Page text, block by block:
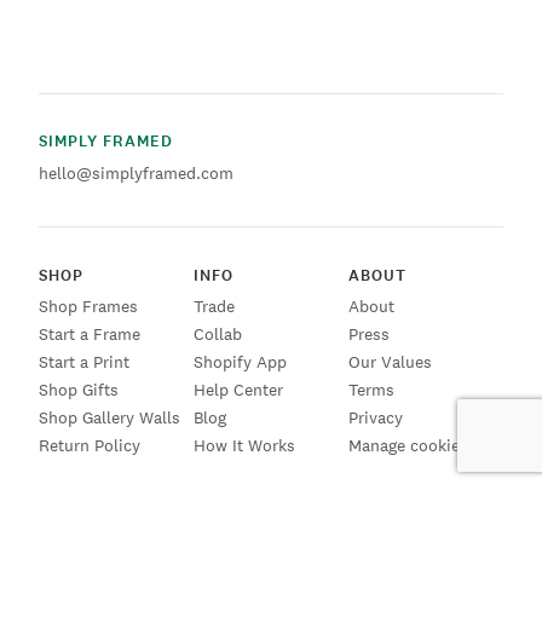
SIMPLY FRAMED
hello@simplyframed.com
SHOP
Shop Frames
Start a Frame
Start a Print
Shop Gifts
Shop Gallery Walls
Return Policy
INFO
Trade
Collab
Shopify App
Help Center
Blog
How It Works
ABOUT
About
Press
Our Values
Terms
Privacy
Manage cookies